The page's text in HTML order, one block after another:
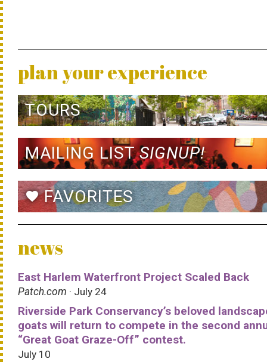
plan your experience
TOURS
MAILING LISTSIGNUP!
favoriteFAVORITES
news
East Harlem Waterfront Project Scaled Back
Patch.com · July 24
Riverside Park Conservancy’s beloved
goats will return to compete in the second
“Great Goat Graze-Off” contest.
July 10